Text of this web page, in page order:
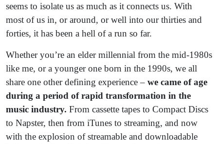
seems to isolate us as much as it connects us. With
most of us in, or around, or well into our thirties and
forties, it has been a hell of a run so far.
Whether you’re an elder millennial from the mid-1980s
like me, or a younger one born in the 1990s, we all
share one other defining experience – we came of age
during a period of rapid transformation in the
music industry. From cassette tapes to Compact Discs
to Napster, then from iTunes to streaming, and now
with the explosion of streamable and downloadable